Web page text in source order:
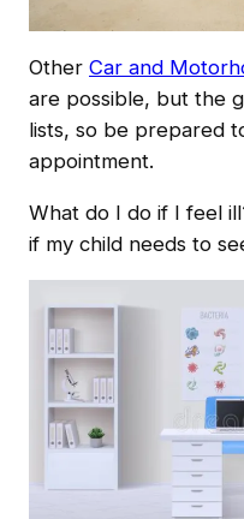
Other Car and
are possible, but the
lists, so be prepared
appointment.
What do I do if I feel
if my child needs to